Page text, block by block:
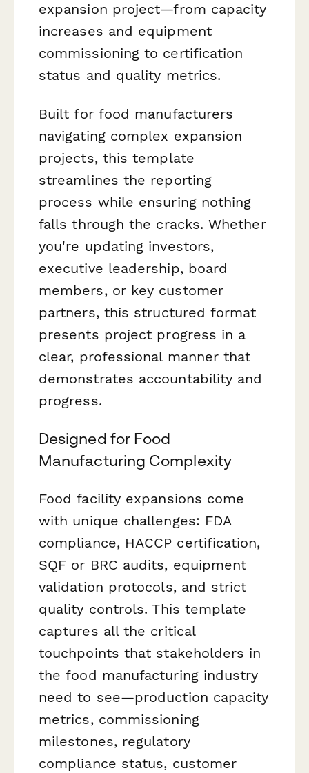
expansion project—from capacity
increases and equipment
commissioning to certification
status and quality metrics.
Built for food manufacturers
navigating complex expansion
projects, this template
streamlines the reporting
process while ensuring nothing
falls through the cracks. Whether
you're updating investors,
executive leadership, board
members, or key customer
partners, this structured format
presents project progress in a
clear, professional manner that
demonstrates accountability and
progress.
Designed for Food
Manufacturing Complexity
Food facility expansions come
with unique challenges: FDA
compliance, HACCP certification,
SQF or BRC audits, equipment
validation protocols, and strict
quality controls. This template
captures all the critical
touchpoints that stakeholders in
the food manufacturing industry
need to see—production capacity
metrics, commissioning
milestones, regulatory
compliance status, customer